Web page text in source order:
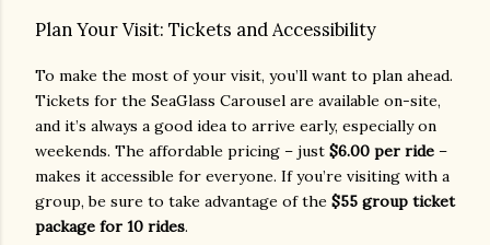
Plan Your Visit: Tickets and Accessibility
To make the most of your visit, you’ll want to plan ahead.
Tickets for the SeaGlass Carousel are available on-site,
and it’s always a good idea to arrive early, especially on
weekends. The affordable pricing – just $6.00 per ride –
makes it accessible for everyone. If you’re visiting with a
group, be sure to take advantage of the $55 group ticket
package for 10 rides.